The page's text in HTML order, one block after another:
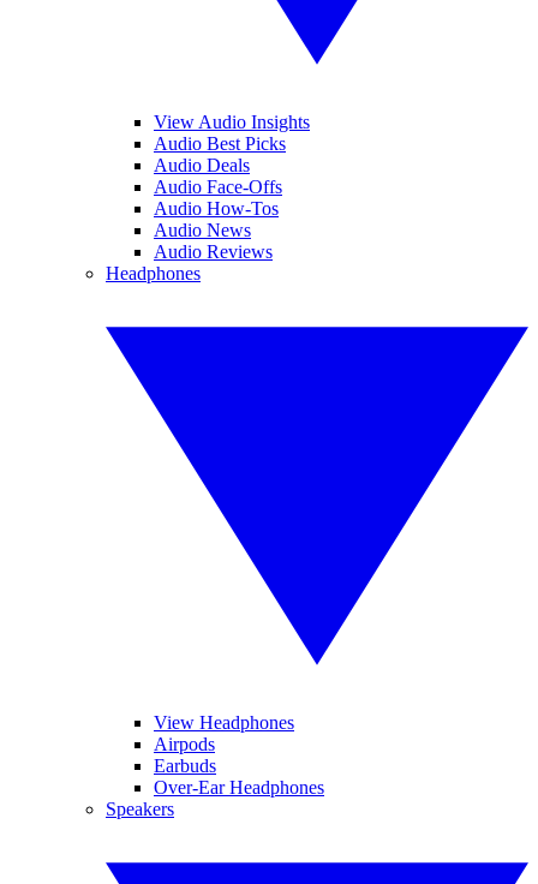
View Audio Insights
Audio Best Picks
Audio Deals
Audio Face-Offs
Audio How-Tos
Audio News
Audio Reviews
Headphones
View Headphones
Airpods
Earbuds
Over-Ear Headphones
Speakers